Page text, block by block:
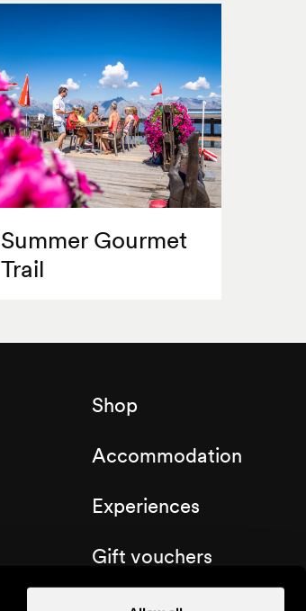
Summer Gourmet
Trail
Shop
Accommodation
Experiences
Gift vouchers